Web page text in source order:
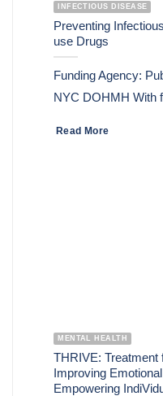
INFECTIOUS DISEASE
Preventing
use Drugs
Funding Agency:
NYC DOHMH With
Read More
MENTAL HEALTH
THRIVE: Treatment
Improving
Empowering